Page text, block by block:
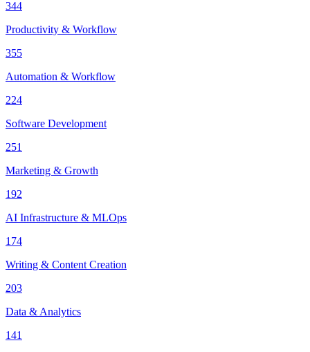
344
Productivity & Workflow
355
Automation & Workflow
224
Software Development
251
Marketing & Growth
192
AI Infrastructure & MLOps
174
Writing & Content Creation
203
Data & Analytics
141